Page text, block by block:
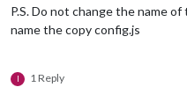
P.S. Do not change the name
name the copy config.js
I 1 Reply